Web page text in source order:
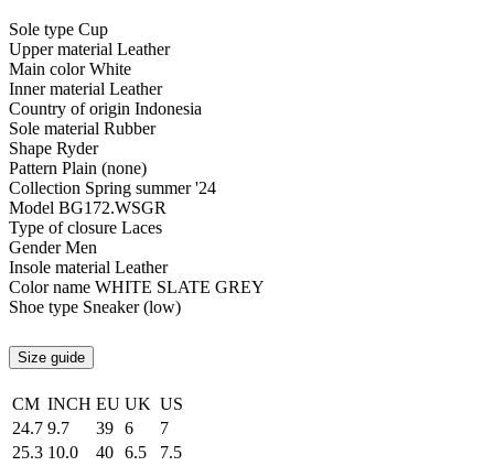
Sole type Cup
Upper material Leather
Main colorWhite
Inner material Leather
Country of origin Indonesia
Sole material Rubber
Shape Ryder
Pattern Plain (none)
Collection Spring summer '24
Model BG172.WSGR
Type of closure Laces
GenderMen
Insole material Leather
Color name WHITE SLATE GREY
Shoe type Sneaker (low)
Size guide
CM INCH EU UK US
24.7 9.7 39 6
7
25.3 10.0 40 6.5
7.5